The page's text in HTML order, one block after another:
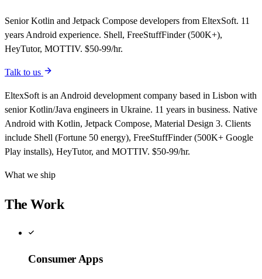
Senior Kotlin and Jetpack Compose developers from EltexSoft. 11
years Android experience. Shell, FreeStuffFinder (500K+),
HeyTutor, MOTTIV. $50-99/hr.
Talk to us
EltexSoft is an Android development company based in Lisbon with
senior Kotlin/Java engineers in Ukraine. 11 years in business. Native
Android with Kotlin, Jetpack Compose, Material Design 3. Clients
include Shell (Fortune 50 energy), FreeStuffFinder (500K+ Google
Play installs), HeyTutor, and MOTTIV. $50-99/hr.
What we ship
The Work
Consumer Apps